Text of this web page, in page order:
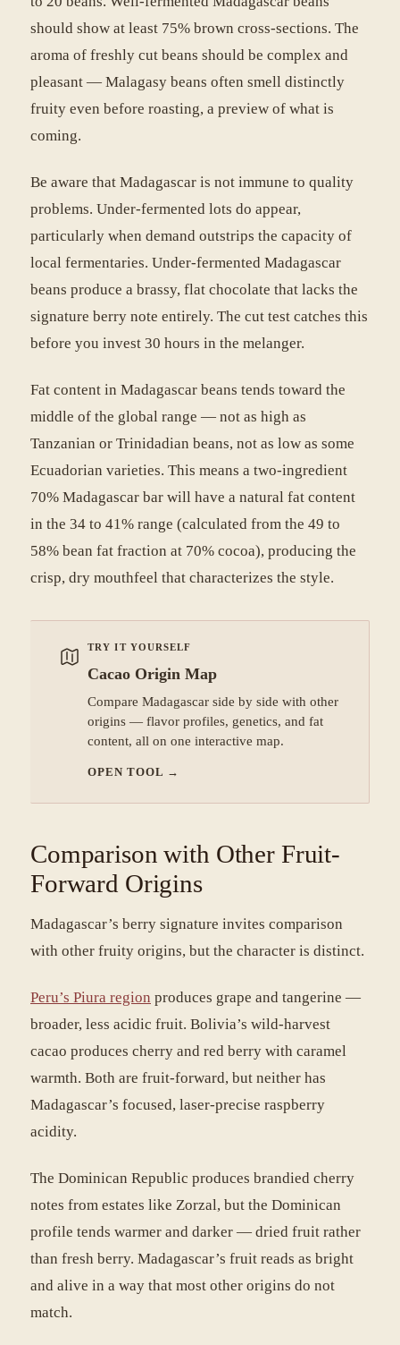
should show at least 75% brown cross-sections. The
aroma of freshly cut beans should be complex and
pleasant — Malagasy beans often smell distinctly
fruity even before roasting, a preview of what is
coming.
Be aware that Madagascar is not immune to quality
problems. Under-fermented lots do appear,
particularly when demand outstrips the capacity of
local fermentaries. Under-fermented Madagascar
beans produce a brassy, flat chocolate that lacks the
signature berry note entirely. The cut test catches this
before you invest 30 hours in the melanger.
Fat content in Madagascar beans tends toward the
middle of the global range — not as high as
Tanzanian or Trinidadian beans, not as low as some
Ecuadorian varieties. This means a two-ingredient
70% Madagascar bar will have a natural fat content
in the 34 to 41% range (calculated from the 49 to
58% bean fat fraction at 70% cocoa), producing the
crisp, dry mouthfeel that characterizes the style.
TRY IT YOURSELF
Cacao Origin Map
Compare Madagascar side by side with other
origins — flavor profiles, genetics, and fat
content, all on one interactive map.
OPEN TOOL →
Comparison with Other Fruit-
Forward Origins
Madagascar’s berry signature invites comparison
with other fruity origins, but the character is distinct.
Peru’s Piura region produces grape and tangerine —
broader, less acidic fruit. Bolivia’s wild-harvest
cacao produces cherry and red berry with caramel
warmth. Both are fruit-forward, but neither has
Madagascar’s focused, laser-precise raspberry
acidity.
The Dominican Republic produces brandied cherry
notes from estates like Zorzal, but the Dominican
profile tends warmer and darker — dried fruit rather
than fresh berry. Madagascar’s fruit reads as bright
and alive in a way that most other origins do not
match.